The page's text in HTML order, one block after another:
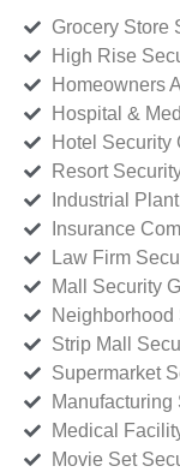
Grocery Store
High Rise
Homeowners
Hospital &
Hotel Security
Resort
Industrial
Insurance
Law Firm
Mall Security
Neighborhood
Strip Mall
Supermarket
Manufacturing
Medical
Movie Set